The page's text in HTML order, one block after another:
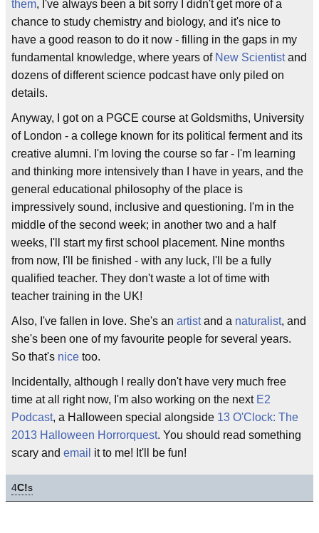
them, I've always been a bit sorry I didn't get more of a
chance to study chemistry and biology, and it's nice to
have a good reason to do it now - filling in the gaps in my
fundamental knowledge, where years of New Scientistand
dozens of different science podcast have only piled on
details.
Anyway, I got on a PGCE course at Goldsmiths, University
of London - a college known for its political ferment and its
creative alumni. I'm loving the course so far - I'm learning
and thinking more intensively than I have in years, and the
general educational philosophy of the place is
impressively sound, inclusive and questioning. I'm in the
middle of the second week; in another two and a half
weeks, I'll start my first school placement. Nine months
from now, I'll be finished - with any luck, I'll be a fully
qualified teacher. They don't waste a lot of time with
teacher training in the UK!
Also, I've fallen in love. She's an artistand a naturalist, and
she's been one of my favourite people for several years.
So that's nice too.
Incidentally, although I really don't have very much free
time at all right now, I'm also working on the next E2
Podcast, a Halloween special alongside 13 O'Clock: The
2013 Halloween Horrorquest. You should read something
scary and email it to me! It'll be fun!
4C!s